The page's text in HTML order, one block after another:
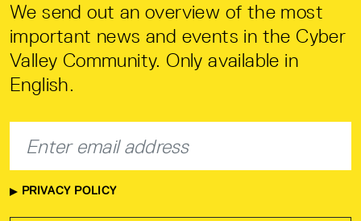
We send out an overview of the most
important news and events in the Cyber
Valley Community. Only available in
English.
PRIVACY POLICY